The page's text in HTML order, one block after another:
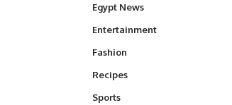
Egypt News
Entertainment
Fashion
Recipes
Sports